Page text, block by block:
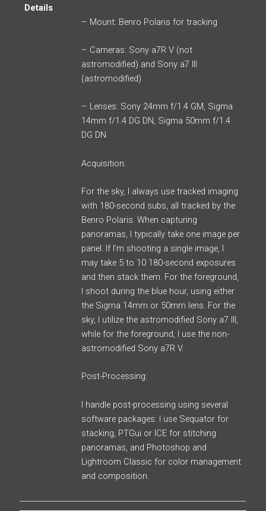
Details
– Mount: Benro Polaris for tracking
– Cameras: Sony a7R V (not
astromodified) and Sony a7 III
(astromodified)
– Lenses: Sony 24mm f/1.4 GM, Sigma
14mm f/1.4 DG DN, Sigma 50mm f/1.4
DG DN
Acquisition:
For the sky, I always use tracked imaging
with 180-second subs, all tracked by the
Benro Polaris. When capturing
panoramas, I typically take one image per
panel. If I’m shooting a single image, I
may take 5 to 10 180-second exposures
and then stack them. For the foreground,
I shoot during the blue hour, using either
the Sigma 14mm or 50mm lens. For the
sky, I utilize the astromodified Sony a7 III,
while for the foreground, I use the non-
astromodified Sony a7R V.
Post-Processing:
I handle post-processing using several
software packages: I use Sequator for
stacking, PTGui or ICE for stitching
panoramas, and Photoshop and
Lightroom Classic for color management
and composition.